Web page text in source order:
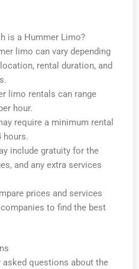
is a Hummer Limo?
limo can vary depending
rental duration, and
limo rentals can range
hour.
require a minimum rental
hours.
include gratuity for the
and any extra services
prices and services
to find the best
questions about the